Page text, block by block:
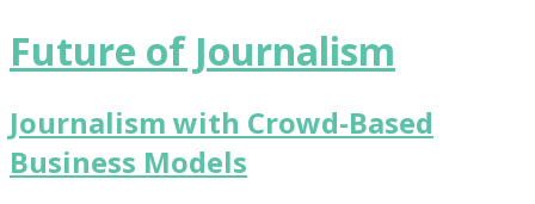
Future of Journalism
Journalism with Crowd-Based
Business Models